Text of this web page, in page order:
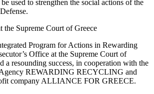
used to strengthen the social actions of the
the Supreme Court of Greece
Program for Actions in Rewarding
Office at the Supreme Court of
a resounding success, in cooperation with the
REWARDING RECYCLING and
company ALLIANCE FOR GREECE.